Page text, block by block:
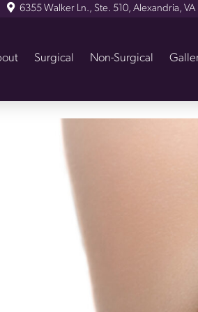
6355 Walker Ln., Ste. 510, Alexandria, VA
Surgical Non-Surgical